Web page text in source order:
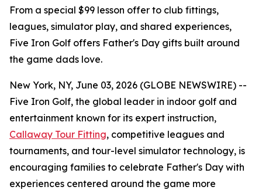
From a special $99 lesson offer to club fittings,
leagues, simulator play, and shared experiences,
Five Iron Golf offers Father's Day gifts built around
the game dads love.
New York, NY, June 03, 2026 (GLOBE NEWSWIRE) --
Five Iron Golf, the global leader in indoor golf and
entertainment known for its expert instruction,
Callaway Tour Fitting, competitive leagues and
tournaments, and tour-level simulator technology, is
encouraging families to celebrate Father's Day with
experiences centered around the game more